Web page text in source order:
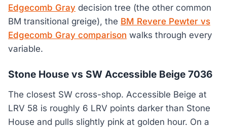
Edgecomb Gray decision tree (the other common
BM transitional greige), the BM Revere Pewter vs
Edgecomb Gray comparison walks through every
variable.
Stone House vs SW Accessible Beige 7036
The closest SW cross-shop. Accessible Beige at
LRV 58 is roughly 6 LRV points darker than Stone
House and pulls slightly pink at golden hour. On a